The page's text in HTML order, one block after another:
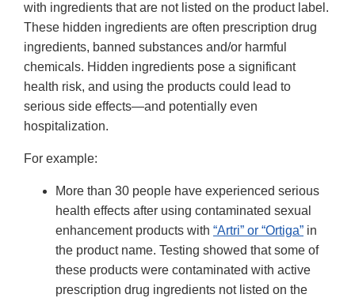
with ingredients that are not listed on the product label.
These hidden ingredients are often prescription drug
ingredients, banned substances and/or harmful
chemicals. Hidden ingredients pose a significant
health risk, and using the products could lead to
serious side effects—and potentially even
hospitalization.
For example:
More than 30 people have experienced serious
health effects after using contaminated sexual
enhancement products with “Artri” or “Ortiga” in
the product name. Testing showed that some of
these products were contaminated with active
prescription drug ingredients not listed on the